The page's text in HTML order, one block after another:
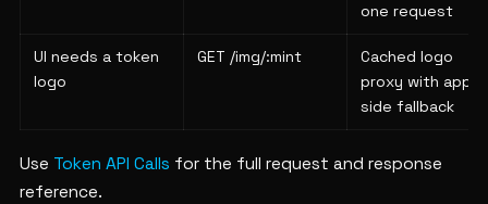
one request
UI needs a token
logo
GET /img/:mint
Cached logo
proxy with app-
side fallback
Use Token API Calls for the full request and response
reference.